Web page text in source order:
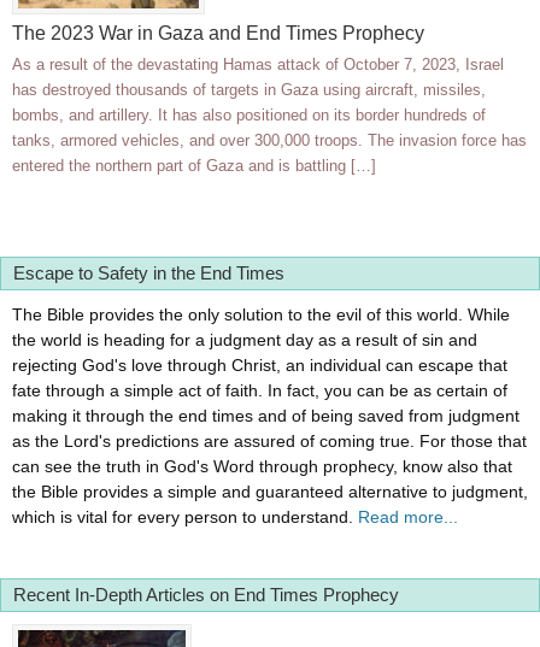
The 2023 War in Gaza and End Times Prophecy
As a result of the devastating Hamas attack of October 7, 2023, Israel
has destroyed thousands of targets in Gaza using aircraft, missiles,
bombs, and artillery. It has also positioned on its border hundreds of
tanks, armored vehicles, and over 300,000 troops. The invasion force has
entered the northern part of Gaza and is battling […]
Escape to Safety in the End Times
The Bible provides the only solution to the evil of this world. While
the world is heading for a judgment day as a result of sin and
rejecting God's love through Christ, an individual can escape that
fate through a simple act of faith. In fact, you can be as certain of
making it through the end times and of being saved from judgment
as the Lord's predictions are assured of coming true. For those that
can see the truth in God's Word through prophecy, know also that
the Bible provides a simple and guaranteed alternative to judgment,
which is vital for every person to understand. Read more...
Recent In-Depth Articles on End Times Prophecy